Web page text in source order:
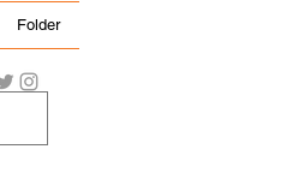
Folder